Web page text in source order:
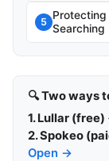
5
Protecting
Searching
🔍 Two ways
1. Lullar (free)
2. Spokeo
Open →